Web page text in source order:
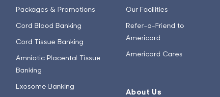
Packages & Promotions
Cord Blood Banking
Cord Tissue Banking
Amniotic Placental Tissue
Banking
Exosome Banking
Our Facilities
Refer-a-Friend to
Americord
Americord Cares
About Us